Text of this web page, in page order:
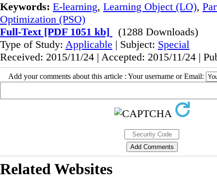
Keywords: E-learning, Learning Object (LO),
Optimization (PSO)
Full-Text[PDF 1051 kb]
(1288 Downloads)
Type of Study: Applicable | Subject: Special
Received: 2015/11/24 | Accepted: 2015/11/24 |
Add your comments about this article : Your username or Email:
Related Websites